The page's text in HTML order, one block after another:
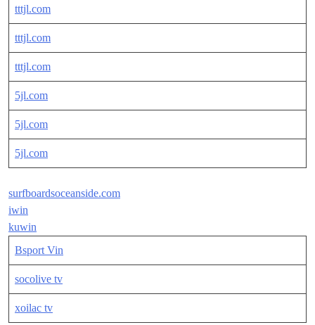
tttjl.com
tttjl.com
tttjl.com
5jl.com
5jl.com
5jl.com
surfboardsoceanside.com
iwin
kuwin
Bsport Vin
socolive tv
xoilac tv